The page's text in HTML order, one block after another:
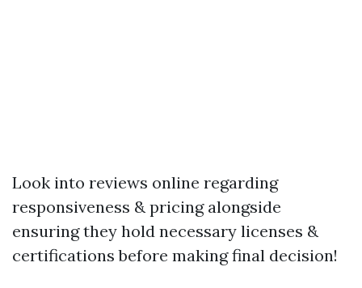
Look into reviews online regarding
responsiveness & pricing alongside
ensuring they hold necessary licenses &
certifications before making final decision!